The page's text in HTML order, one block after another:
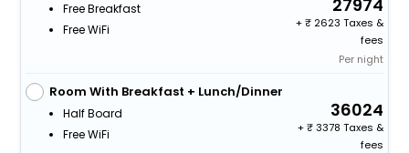
Free Breakfast
Free WiFi
27974
+
2623 Taxes &
fees
Per night
Room With Breakfast + Lunch/Dinner
Half Board
Free WiFi
36024
+
3378 Taxes &
fees